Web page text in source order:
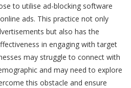
to utilise ad-blocking software
ads. This practice not only
but also has the
in engaging with target
may struggle to connect with
and may need to explore
this obstacle and ensure